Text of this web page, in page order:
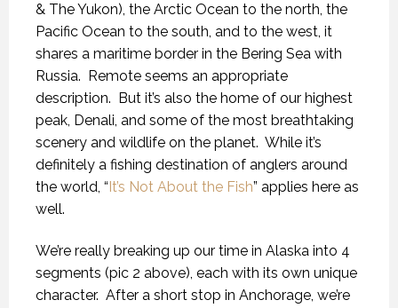
& The Yukon), the Arctic Ocean to the north, the
Pacific Ocean to the south, and to the west, it
shares a maritime border in the Bering Sea with
Russia. Remote seems an appropriate
description. But it’s also the home of our highest
peak, Denali, and some of the most breathtaking
scenery and wildlife on the planet. While it’s
definitely a fishing destination of anglers around
the world, “It’s Not About the Fish” applies here as
well.
We’re really breaking up our time in Alaska into 4
segments (pic 2 above), each with its own unique
character. After a short stop in Anchorage, we’re